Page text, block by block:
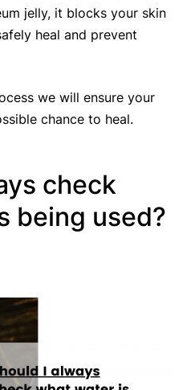
jelly, it blocks your skin
heal and prevent
we will ensure your
chance to heal.
check
being used?